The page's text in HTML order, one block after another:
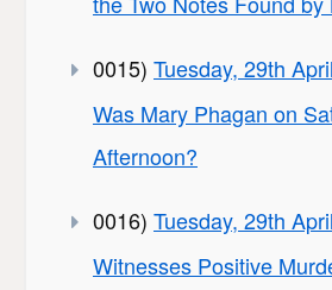
0015) Tuesday, 29th
Was Mary Phagan on
Afternoon?
0016) Tuesday, 29th
Witnesses Positive